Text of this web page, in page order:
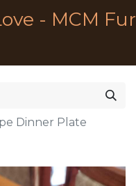
- MCM
Dinner Plate